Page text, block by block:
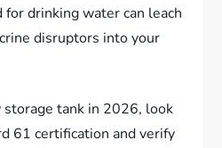
drinking water can leach
disruptors into your
storage tank in 2026, look
61 certification and verify